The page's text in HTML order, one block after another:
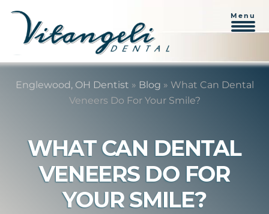
Skip
Skip
Menu
Englewood, OH Dentist » Blog » What Can Dental
Veneers Do For Your Smile?
WHAT CAN DENTAL
VENEERS DO FOR
YOUR SMILE?